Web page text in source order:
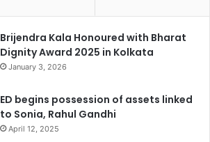
Brijendra Kala Honoured with Bharat
Dignity Award 2025 in Kolkata
January 3, 2026
ED begins possession of assets linked
to Sonia, Rahul Gandhi
April 12, 2025